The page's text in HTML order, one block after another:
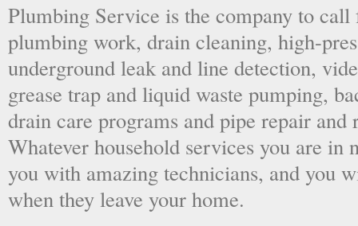
Plumbing Service is the company to
plumbing work, drain cleaning, high-
underground leak and line detection,
grease trap and liquid waste pumping,
drain care programs and pipe repair
Whatever household services you are
you with amazing technicians, and you
when they leave your home.